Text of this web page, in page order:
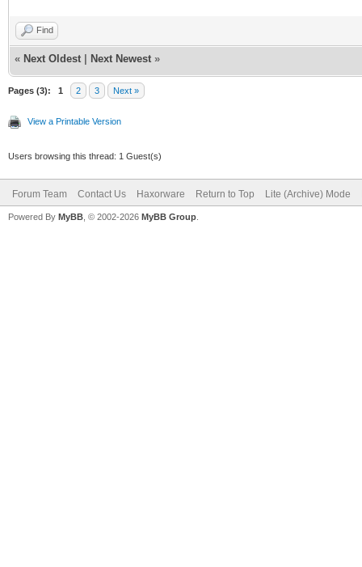
Find
« Next Oldest Next Newest »
Pages (3): 1 2 3 Next »
View a Printable Version
Users browsing this thread: 1 Guest(s)
Forum Team Contact Us Haxorware Return to Top Lite (Archive) Mode
Powered By MyBB , © 2002-2026 MyBB Group